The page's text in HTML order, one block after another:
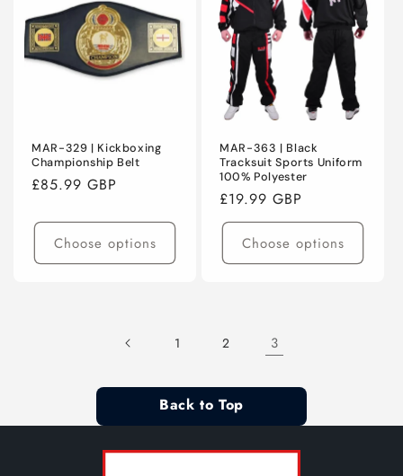
MAR-329 | Kickboxing
Championship Belt
Regular
£85.99 GBP
Choose options
MAR-363 | Black
Tracksuit Sports Uniform
100% Polyester
Regular
price
£19.99 GBP
Choose options
1 2 3
Back to Top